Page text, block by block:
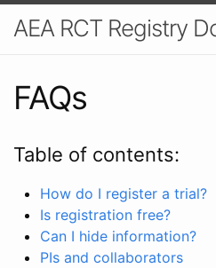
AEA RCT Registry
FAQs
Table of contents:
How do I register a trial?
Is registration free?
Can I hide information?
PIs and collaborators